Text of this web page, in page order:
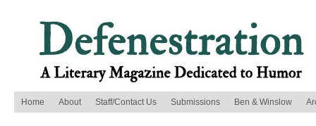
Home About Staff/Contact Us Submissions Ben & Winslow